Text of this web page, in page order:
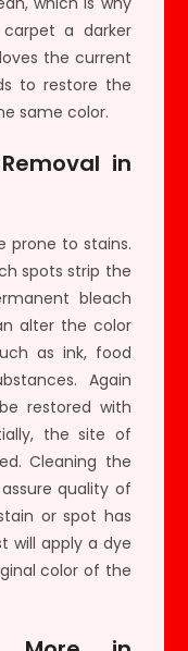
a darker
the current
to restore the
same color.
in
prone to stains.
spots strip the
bleach
alter the color
as ink, food
Again
restored with
the site of
Cleaning the
quality of
or spot has
will apply a dye
color of the